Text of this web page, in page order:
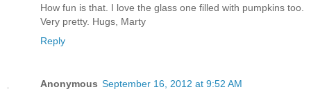
How fun is that. I love the glass one filled with pumpkins too.
Very pretty. Hugs, Marty
Reply
Anonymous September 16, 2012 at 9:52 AM